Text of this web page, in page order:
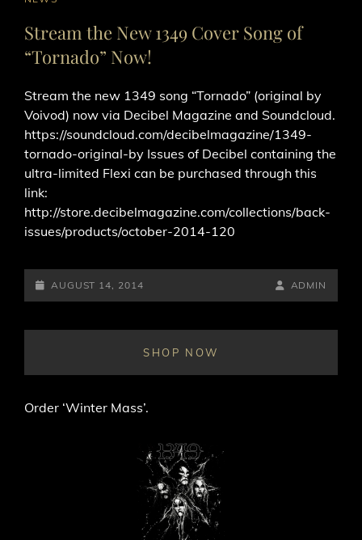
Stream the New 1349 Cover Song of
“Tornado” Now!
Stream the new 1349 song “Tornado” (original by
Voivod) now via Decibel Magazine and Soundcloud.
https://soundcloud.com/decibelmagazine/1349-
tornado-original-by Issues of Decibel containing the
ultra-limited Flexi can be purchased through this
link:
http://store.decibelmagazine.com/collections/back-
issues/products/october-2014-120
POSTED-
ON
AUGUST 14, 2014
BY
LINE
BYLINE
ADMIN
SHOP NOW
Order ‘Winter Mass’.